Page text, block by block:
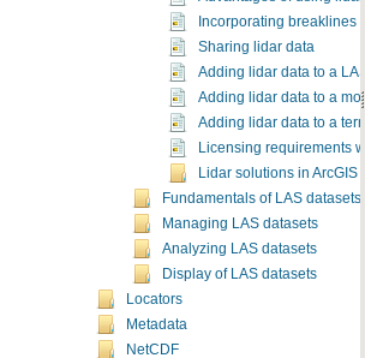
Incorporating breaklines
Sharing lidar data
Adding lidar data to a
Adding lidar data to a
Adding lidar data to a
Licensing requirements
Lidar solutions in ArcGIS
Fundamentals of LAS datasets
Managing LAS datasets
Analyzing LAS datasets
Display of LAS datasets
Locators
Metadata
NetCDF